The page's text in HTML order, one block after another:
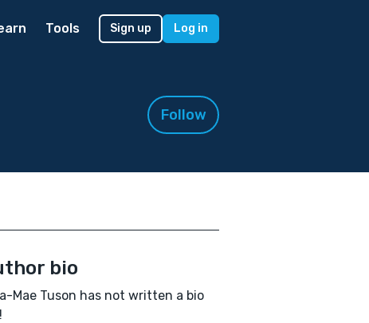
Tools Sign up Log in
Follow
bio
Mae Tuson has not written a bio